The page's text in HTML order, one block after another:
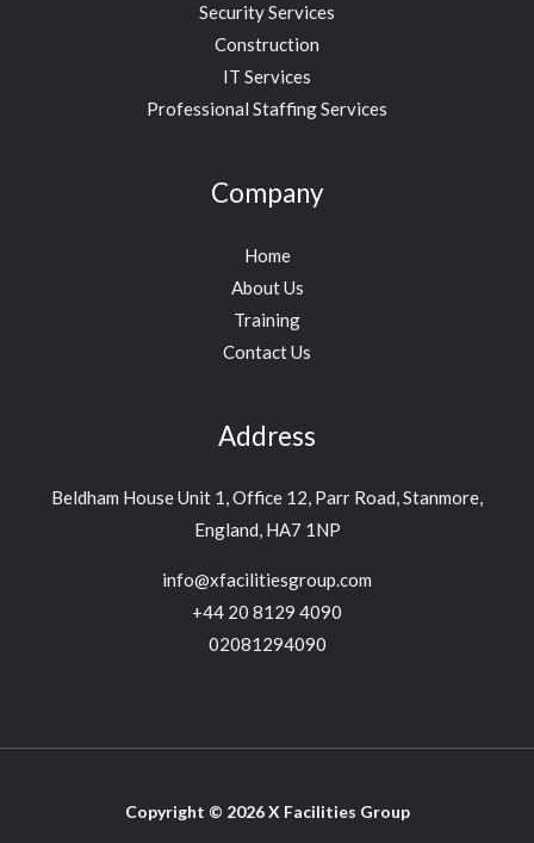
Security Services
Construction
IT Services
Professional Staffing Services
Company
Home
About Us
Training
Contact Us
Address
Beldham House Unit 1, Office 12, Parr Road, Stanmore,
England, HA7 1NP
info@xfacilitiesgroup.com
+44 20 8129 4090
02081294090
Copyright © 2026 X Facilities Group